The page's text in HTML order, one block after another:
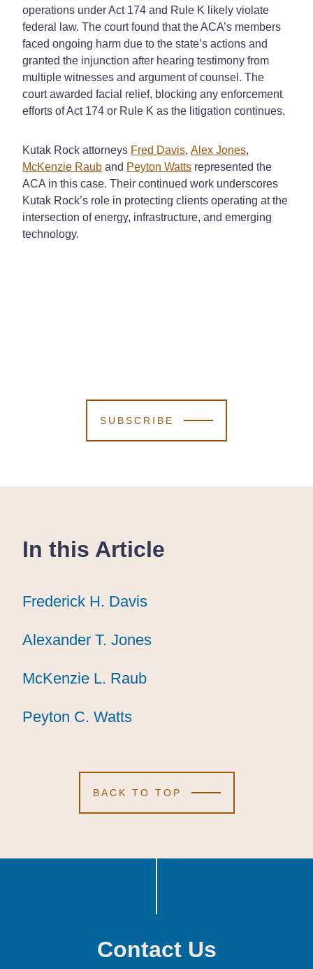
operations under Act 174 and Rule K likely violate
federal law. The court found that the ACA’s members
faced ongoing harm due to the state’s actions and
granted the injunction after hearing testimony from
multiple witnesses and argument of counsel. The
court awarded facial relief, blocking any enforcement
efforts of Act 174 or Rule K as the litigation continues.
Kutak Rock attorneys Fred Davis, Alex Jones,
McKenzie Raub and Peyton Watts represented the
ACA in this case. Their continued work underscores
Kutak Rock’s role in protecting clients operating at the
intersection of energy, infrastructure, and emerging
technology.
SUBSCRIBE
In this Article
Frederick H. Davis
Frederick H. Davis
Frederick H. Davis
Alexander T. Jones
Alexander T. Jones
Alexander T. Jones
McKenzie L. Raub
McKenzie L. Raub
McKenzie L. Raub
Peyton C. Watts
Peyton C. Watts
Peyton C. Watts
BACK TO TOP
Contact Us